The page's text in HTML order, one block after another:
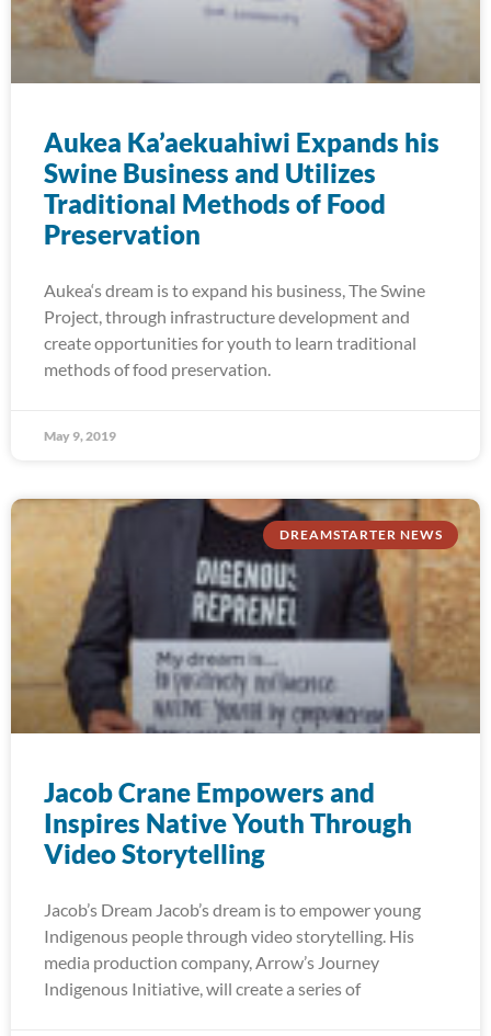
Aukea Ka’aekuahiwi Expands his
Swine Business and Utilizes
Traditional Methods of Food
Preservation
Aukea‘s dream is to expand his business, The Swine
Project, through infrastructure development and
create opportunities for youth to learn traditional
methods of food preservation.
May 9, 2019
DREAMSTARTER NEWS
Jacob Crane Empowers and
Inspires Native Youth Through
Video Storytelling
Jacob’s Dream Jacob’s dream is to empower young
Indigenous people through video storytelling. His
media production company, Arrow’s Journey
Indigenous Initiative, will create a series of